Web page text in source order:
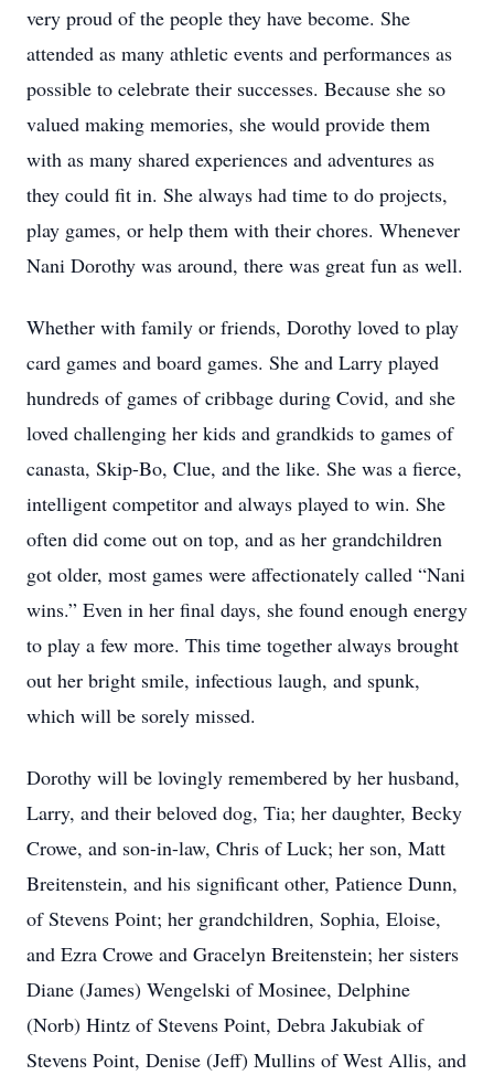
very proud of the people they have become. She
attended as many athletic events and performances as
possible to celebrate their successes. Because she so
valued making memories, she would provide them
with as many shared experiences and adventures as
they could fit in. She always had time to do projects,
play games, or help them with their chores. Whenever
Nani Dorothy was around, there was great fun as well.
Whether with family or friends, Dorothy loved to play
card games and board games. She and Larry played
hundreds of games of cribbage during Covid, and she
loved challenging her kids and grandkids to games of
canasta, Skip-Bo, Clue, and the like. She was a fierce,
intelligent competitor and always played to win. She
often did come out on top, and as her grandchildren
got older, most games were affectionately called “Nani
wins.” Even in her final days, she found enough energy
to play a few more. This time together always brought
out her bright smile, infectious laugh, and spunk,
which will be sorely missed.
Dorothy will be lovingly remembered by her husband,
Larry, and their beloved dog, Tia; her daughter, Becky
Crowe, and son-in-law, Chris of Luck; her son, Matt
Breitenstein, and his significant other, Patience Dunn,
of Stevens Point; her grandchildren, Sophia, Eloise,
and Ezra Crowe and Gracelyn Breitenstein; her sisters
Diane (James) Wengelski of Mosinee, Delphine
(Norb) Hintz of Stevens Point, Debra Jakubiak of
Stevens Point, Denise (Jeff) Mullins of West Allis, and